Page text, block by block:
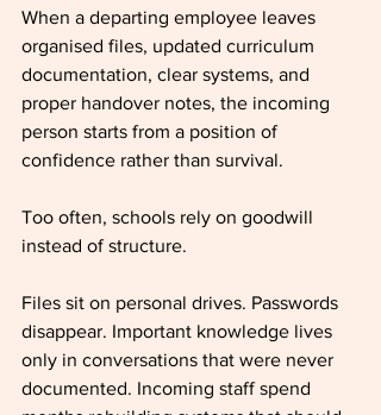
When a departing employee leaves
organised files, updated curriculum
documentation, clear systems, and
proper handover notes, the incoming
person starts from a position of
confidence rather than survival.
Too often, schools rely on goodwill
instead of structure.
Files sit on personal drives. Passwords
disappear. Important knowledge lives
only in conversations that were never
documented. Incoming staff spend